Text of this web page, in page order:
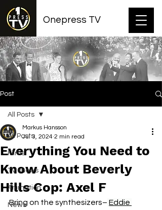
Onepress TV
Post
All Posts
Films
TV shows
Animation
News
All Posts
Everything You Need to
Know About Beverly
Hills Cop: Axel F
Markus Hansson
Jul 3, 2024 2 min read
Bring on the synthesizers– Eddie